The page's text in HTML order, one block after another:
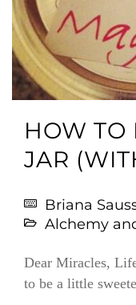
HOW TO
JAR
Briana
Alchemy
Dear Miracles,
to be a little